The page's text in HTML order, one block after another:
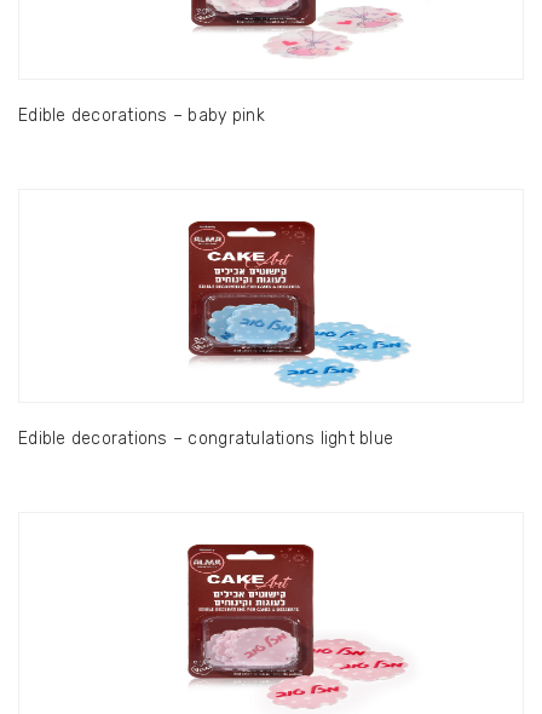
Edible decorations – baby pink
Edible decorations – congratulations light blue